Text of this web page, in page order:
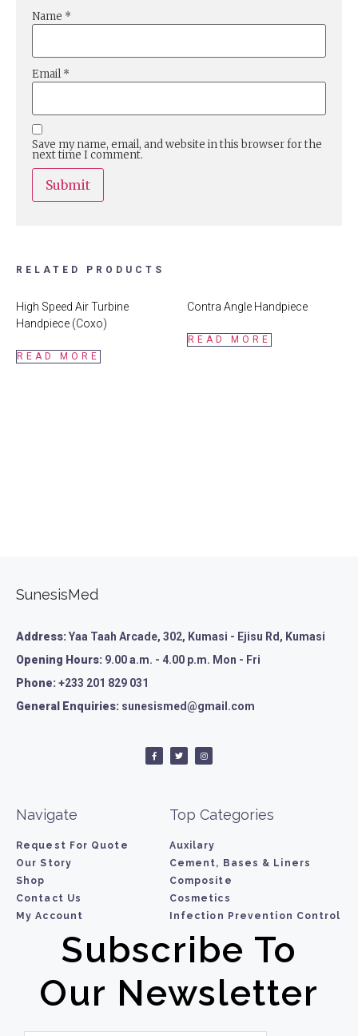
RELATED PRODUCTS
High Speed Air Turbine
Handpiece (Coxo)
READ MORE
Contra Angle Handpiece
READ MORE
Name *
Email*
Save my name, email, and website in this browser for the
next time I comment.
SunesisMed
Address:Yaa Taah Arcade, 302, Kumasi - Ejisu Rd, Kumasi
Opening Hours: 9.00 a.m. - 4.00 p.m. Mon - Fri
Phone:+233 201 829 031
General Enquiries: sunesismed@gmail.com
Navigate
Request For Quote
Our Story
Shop
Contact Us
My Account
Top Categories
Auxilary
Cement, Bases & Liners
Composite
Cosmetics
Infection Prevention Control
Subscribe To
Our Newsletter